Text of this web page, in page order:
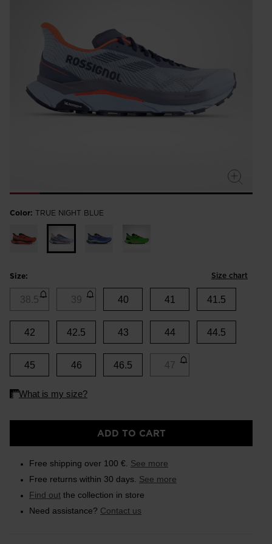
Color: TRUE NIGHT BLUE
Size: Size chart
38.5 39 40 41 41.5
42 42.5 43 44 44.5
45 46 46.5 47
ADD TO CART
Free shipping over 100 €. See more
Free returns within 30 days. See more
Find out the collection in store
Need assistance? Contact us